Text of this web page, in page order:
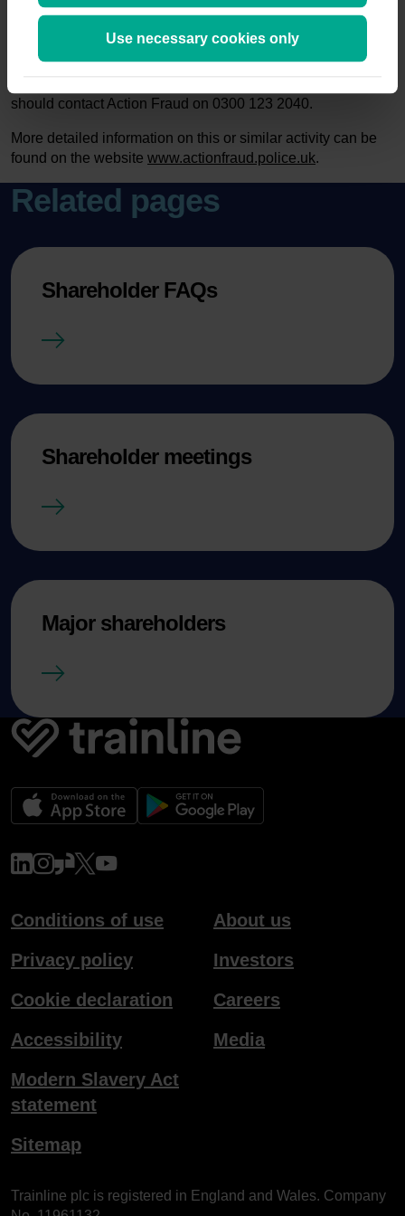
Use necessary cookies only
www.fca.org.uk/consumers/report-scam-unauthorised-firm
where you can find out about the latest investment scams.
You can also call the Consumer Helpline on 0800 111 6768.
should contact Action Fraud on 0300 123 2040.
More detailed information on this or similar activity can be
found on the website www.actionfraud.police.uk.
Related pages
Shareholder FAQs
Shareholder meetings
Major shareholders
www.linkedin.com
www.instagram.com
www.glassdoor.co.uk
x.comwww.youtube.com
About us
Investors
Careers
Media
Conditions of use
Privacy policy
Cookie declaration
Accessibility
Modern Slavery Act
statement
Sitemap
Trainline plc is registered in England and Wales. Company